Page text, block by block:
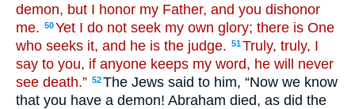
demon, but I honor my Father, and you dishonor
me. 50Yet I do not seek my own glory; there is One
who seeks it, and he is the judge. 51Truly, truly, I
say to you, if anyone keeps my word, he will never
see death.” 52The Jews said to him, “Now we know
that you have a demon! Abraham died, as did the